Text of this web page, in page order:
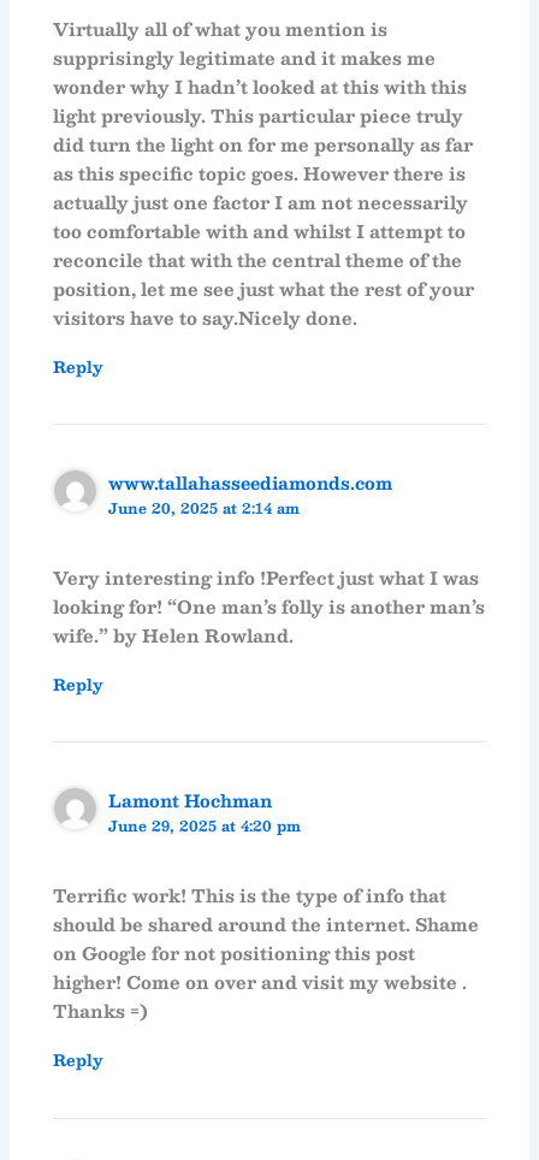
Virtually all of what you mention is
supprisingly legitimate and it makes me
wonder why I hadn’t looked at this with this
light previously. This particular piece truly
did turn the light on for me personally as far
as this specific topic goes. However there is
actually just one factor I am not necessarily
too comfortable with and whilst I attempt to
reconcile that with the central theme of the
position, let me see just what the rest of your
visitors have to say.Nicely done.
Reply
www.tallahasseediamonds.com
June 20, 2025 at 2:14 am
Very interesting info !Perfect just what I was
looking for! “One man’s folly is another man’s
wife.” by Helen Rowland.
Reply
Lamont Hochman
June 29, 2025 at 4:20 pm
Terrific work! This is the type of info that
should be shared around the internet. Shame
on Google for not positioning this post
higher! Come on over and visit my website .
Thanks =)
Reply